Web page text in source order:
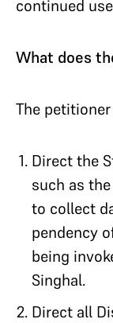
continued
What does
The
Direct the
such as
to collect
pendency
being
Singhal.
Direct all